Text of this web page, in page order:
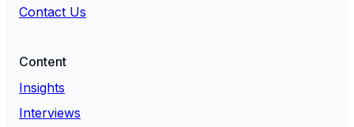
Contact Us
Content
Insights
Interviews